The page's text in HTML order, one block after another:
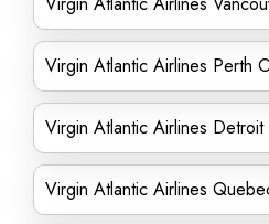
Virgin Atlantic Airlines Perth
Virgin Atlantic Airlines
Virgin Atlantic Airlines